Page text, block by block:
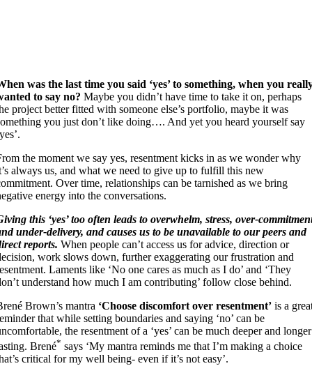
was the last time you said ‘yes’ to something, when you
to say no?Maybe you didn’t have time to take it on, perhaps
project better fitted with someone else’s portfolio, maybe it was
you just don’t like doing…. And yet you heard yourself say
the moment we say yes, resentment kicks in as we wonder why
always us, and what we need to give up to fulfill this new
Over time, relationships can be tarnished as we bring
energy into the conversations.
this ‘yes’ too often leads to overwhelm, stress, over-
under-delivery, and causes us to be unavailable to our peers and
reports. When people can’t access us for advice, direction or
work slows down, further exaggerating our frustration and
Laments like ‘No one cares as much as I do’ and ‘They
understand how much I am contributing’ follow close behind.
Brown’s mantra ‘Choose discomfort over resentment’ is a
that while setting boundaries and saying ‘no’ can be
the resentment of a ‘yes’ can be much deeper and longer
Brené* says ‘My mantra reminds me that I’m making a choice
critical for my well being- even if it’s not easy’.